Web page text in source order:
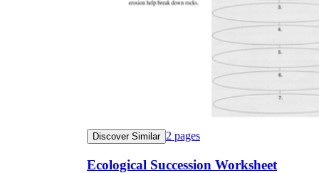
Discover Similar 2 pages
Ecological Succession Worksheet